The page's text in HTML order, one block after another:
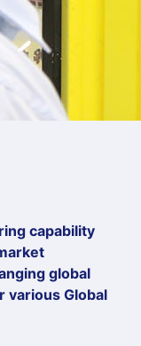
capability
global
various Global